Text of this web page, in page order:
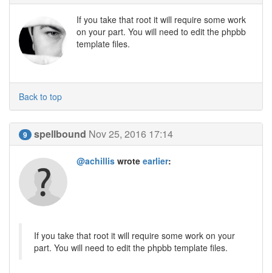
If you take that root it will require some work
on your part. You will need to edit the phpbb
template files.
Back to top
9 spellbound Nov 25, 2016 17:14
@achillis wrote earlier:
If you take that root it will require some work on your
part. You will need to edit the phpbb template files.